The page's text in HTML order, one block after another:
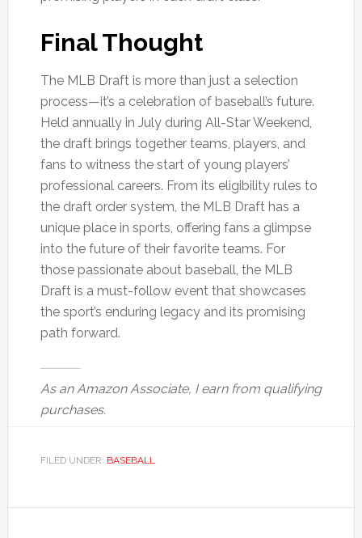
Final Thought
The MLB Draft is more than just a selection
process—it’s a celebration of baseball’s future.
Held annually in July during All-Star Weekend,
the draft brings together teams, players, and
fans to witness the start of young players’
professional careers. From its eligibility rules to
the draft order system, the MLB Draft has a
unique place in sports, offering fans a glimpse
into the future of their favorite teams. For
those passionate about baseball, the MLB
Draft is a must-follow event that showcases
the sport’s enduring legacy and its promising
path forward.
As an Amazon Associate, I earn from qualifying
purchases.
FILED UNDER: BASEBALL